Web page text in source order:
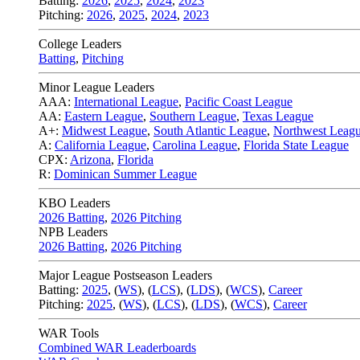
Pitching: 2026, 2025, 2024, 2023
College Leaders
Batting, Pitching
Minor League Leaders
AAA: International League, Pacific Coast League
AA: Eastern League, Southern League, Texas League
A+: Midwest League, South Atlantic League, Northwest
A: California League, Carolina League, Florida State League
CPX: Arizona, Florida
R: Dominican Summer League
KBO Leaders
2026 Batting, 2026 Pitching
NPB Leaders
2026 Batting, 2026 Pitching
Major League Postseason Leaders
Batting: 2025, (WS), (LCS), (LDS), (WCS), Career
Pitching: 2025, (WS), (LCS), (LDS), (WCS), Career
WAR Tools
Combined WAR Leaderboards